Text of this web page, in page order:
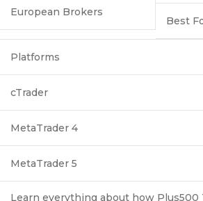
European Brokers
Best
Platforms
cTrader
MetaTrader 4
MetaTrader 5
Learn everything about how Plus500